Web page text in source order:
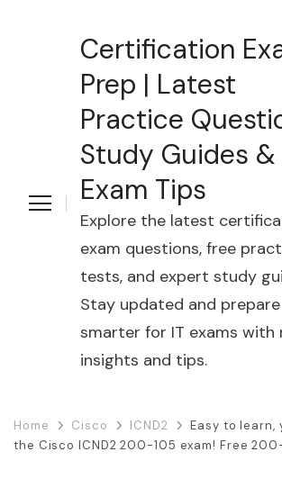
Certification
Prep | Latest
Practice
Study Guides &
Exam Tips
Explore the latest
exam questions, free
tests, and expert study
Stay updated and prepare
smarter for IT exams with
insights and tips.
Home Cisco ICND2
Easy to learn,
the Cisco ICND2 200-105 exam! Free